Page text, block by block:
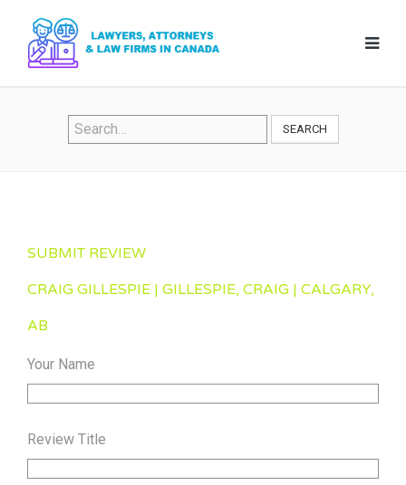
SEARCH
SUBMIT REVIEW
CRAIG GILLESPIE | GILLESPIE, CRAIG | CALGARY,
AB
Your Name
Review Title